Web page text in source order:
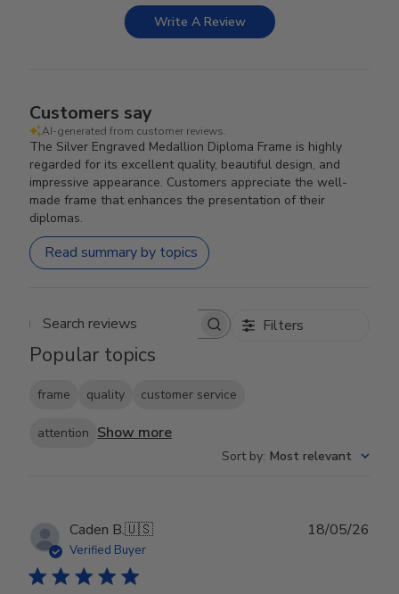
Write A Review
Customers say
AI-generated from customer reviews.
The Silver Engraved Medallion Diploma Frame is highly
regarded for its excellent quality, beautiful design, and
impressive appearance. Customers appreciate the well-
made frame that enhances the presentation of their
diplomas.
Read summary by topics
Search reviews Filters
Popular topics
frame quality customer service
attention Show more
Sort by: Most relevant
Caden B.🇺🇸
Verified Buyer
18/05/26